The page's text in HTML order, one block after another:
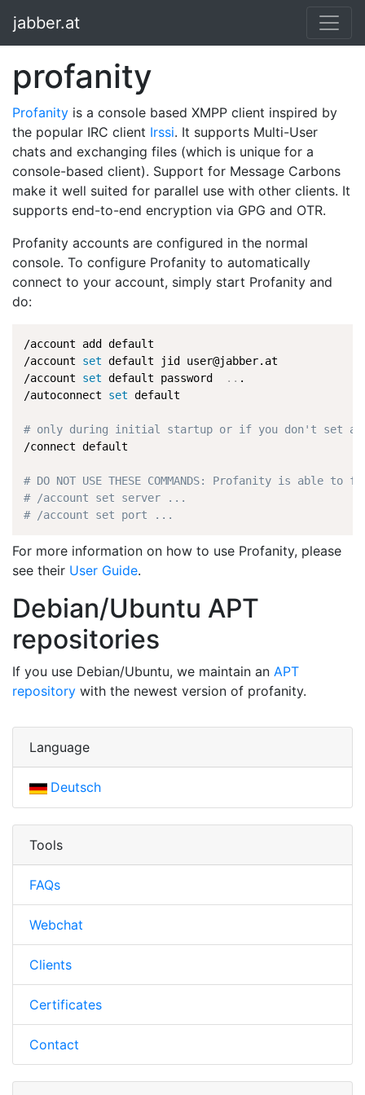
jabber.at
profanity
Profanity is a console based XMPP client inspired by
the popular IRC client Irssi. It supports Multi-User
chats and exchanging files (which is unique for a
console-based client). Support for Message Carbons
make it well suited for parallel use with other clients. It
supports end-to-end encryption via GPG and OTR.
Profanity accounts are configured in the normal
console. To configure Profanity to automatically
connect to your account, simply start Profanity and
do:
/account add default
/account set default jid user@jabber.at
/account set default password .. .
/autoconnect set default
# only during initial startup or if you don't set
/connect default
# DO NOT USE THESE COMMANDS: Profanity is
# /account set server ...
# /account set port ...
For more information on how to use Profanity, please
see their User Guide.
Debian/Ubuntu APT
repositories
If you use Debian/Ubuntu, we maintain an APT
repository with the newest version of profanity.
Language
Deutsch
Tools
FAQs
Webchat
Clients
Certificates
Contact